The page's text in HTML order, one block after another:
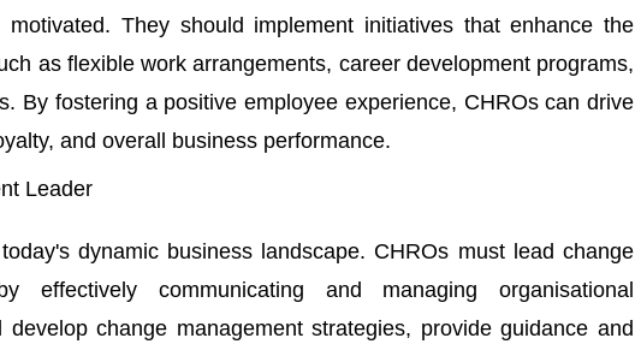
motivated. They should implement initiatives that enhance the
as flexible work arrangements, career development programs,
By fostering a positive employee experience, CHROs can drive
and overall business performance.
Leader
dynamic business landscape. CHROs must lead change
effectively communicating and managing organisational
develop change management strategies, provide guidance and